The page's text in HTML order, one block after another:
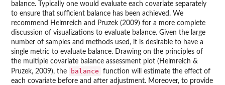
balance. Typically one would evaluate each covariate separately
to ensure that sufficient balance has been achieved. We
recommend Helmreich and Pruzek (2009) for a more complete
discussion of visualizations to evaluate balance. Given the large
number of samples and methods used, it is desirable to have a
single metric to evaluate balance. Drawing on the principles of
the multiple covariate balance assessment plot (Helmreich &
Pruzek, 2009), the
balance
function will estimate the effect of
each covariate before and after adjustment. Moreover, to provide